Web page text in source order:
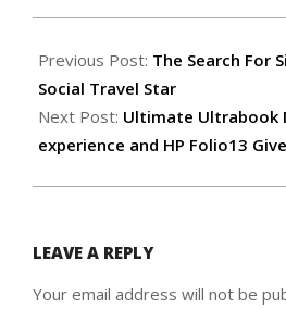
04-
07
Previous Post: The Search For
Social Travel Star
Next Post: Ultimate Ultrabook
experience and HP Folio13
LEAVE A REPLY
Your email address will not be